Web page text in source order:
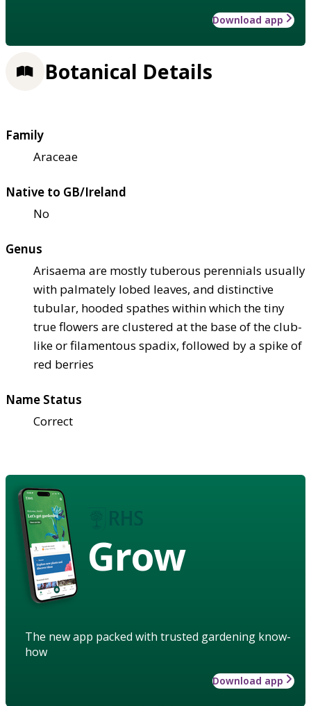
Download app
Botanical Details
Family
Araceae
Native to GB/Ireland
No
Genus
Arisaema are mostly tuberous perennials usually
with palmately lobed leaves, and distinctive
tubular, hooded spathes within which the tiny
true flowers are clustered at the base of the club-
like or filamentous spadix, followed by a spike of
red berries
Name Status
Correct
Grow
The new app packed with trusted gardening know-
how
Download app